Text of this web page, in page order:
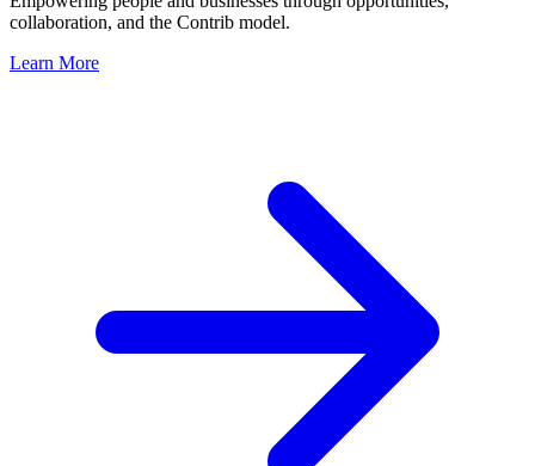
collaboration, and the Contrib model.
Learn More